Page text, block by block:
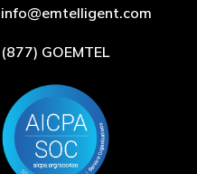
info@emtelligent.com
(877) GOEMTEL